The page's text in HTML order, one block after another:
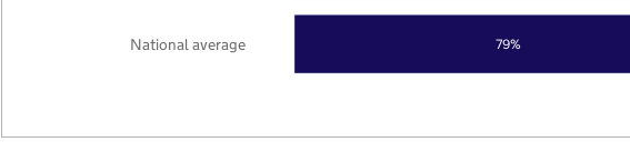
79%
National average